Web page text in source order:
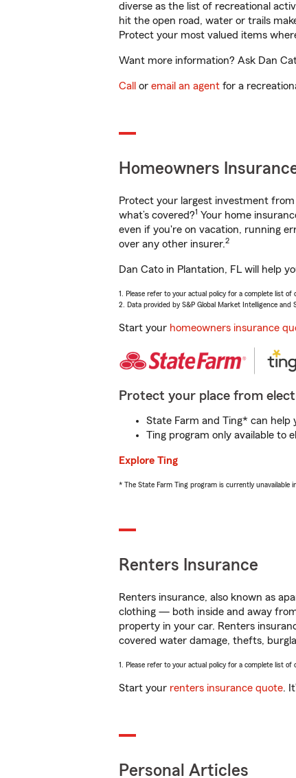
diverse as the list of recreational
hit the open road, water or trails
Protect your most valued items
Want more information? Ask Dan
Call or email an agent for a
Homeowners
Protect your largest investment
what’s covered?1 Your home
even if you're on vacation, running
over any other insurer.2
Dan Cato in Plantation, FL will help
1. Please refer to your actual policy for a complete list of
2. Data provided by S&P Global Market Intelligence and
Start your homeowners insurance
Protect your place from
State Farm and Ting* can
Ting program only available to
Explore Ting
* The State Farm Ting program is currently unavailable
Renters Insurance
Renters insurance, also known as
clothing — both inside and away
property in your car. Renters
covered water damage, thefts,
1. Please refer to your actual policy for a complete list of
Start your renters insurance quote.
Personal Articles